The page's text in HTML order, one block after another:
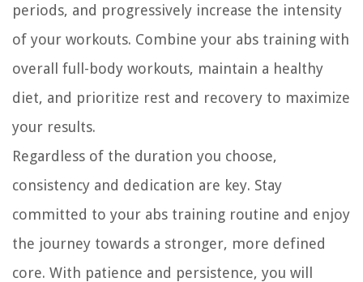
periods, and progressively increase the intensity
of your workouts. Combine your abs training with
overall full-body workouts, maintain a healthy
diet, and prioritize rest and recovery to maximize
your results.
Regardless of the duration you choose,
consistency and dedication are key. Stay
committed to your abs training routine and enjoy
the journey towards a stronger, more defined
core. With patience and persistence, you will